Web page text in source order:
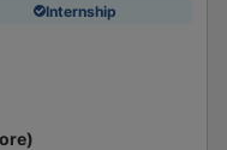
Internship